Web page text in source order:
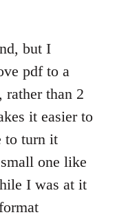
but I
pdf to a
rather than 2
it easier to
to turn it
one like
I was at it